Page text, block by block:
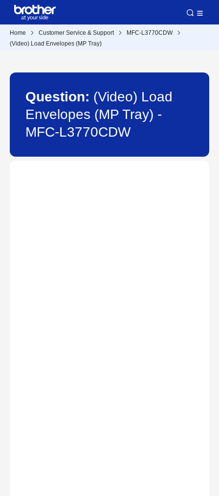
Home Customer Service & Support
MFC-L3770CDW
(Video) Load Envelopes (MP Tray)
Question: (Video) Load
Envelopes (MP Tray) -
MFC-L3770CDW